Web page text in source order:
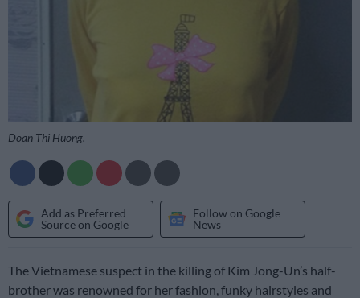
Doan Thi Huong.
Add as Preferred
Source on Google
Follow on Google
News
The Vietnamese suspect in the killing of Kim Jong-Un’s half-
brother was renowned for her fashion, funky hairstyles and